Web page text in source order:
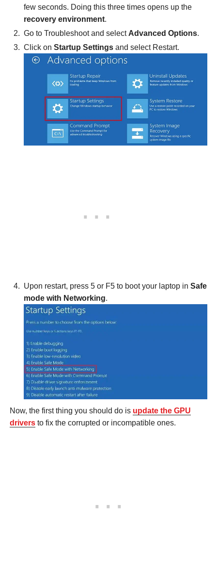
few seconds. Doing this three times opens up the
recovery environment.
Go to Troubleshoot and select Advanced Options.
Click on Startup Settings and select Restart.
Upon restart, press 5 or F5 to boot your laptop in Safe
mode with Networking.
Now, the first thing you should do is update the GPU
drivers to fix the corrupted or incompatible ones.